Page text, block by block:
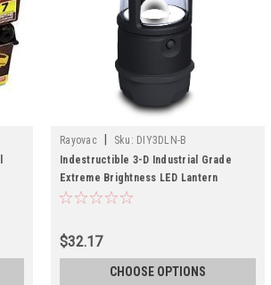
Rayovac Sku: DIY3DLN-B
Indestructible 3-D Industrial Grade
Extreme Brightness LED Lantern
$32.17
CHOOSE OPTIONS